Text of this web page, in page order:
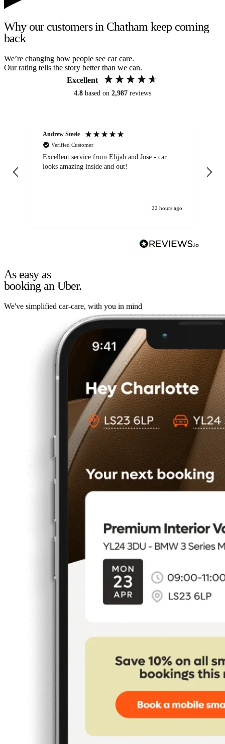
Why our customers in Chatham keep coming
back
We’re changing how people see car care.
Our rating tells the story better than we can.
Excellent
4.8 based on 2,987 reviews
Andrew Steele
Verified Customer
Excellent service from Elijah and Jose - car
looks amazing inside and out!
22 hours ago
As easy as
booking an Uber.
We've simplified car-care, with you in mind